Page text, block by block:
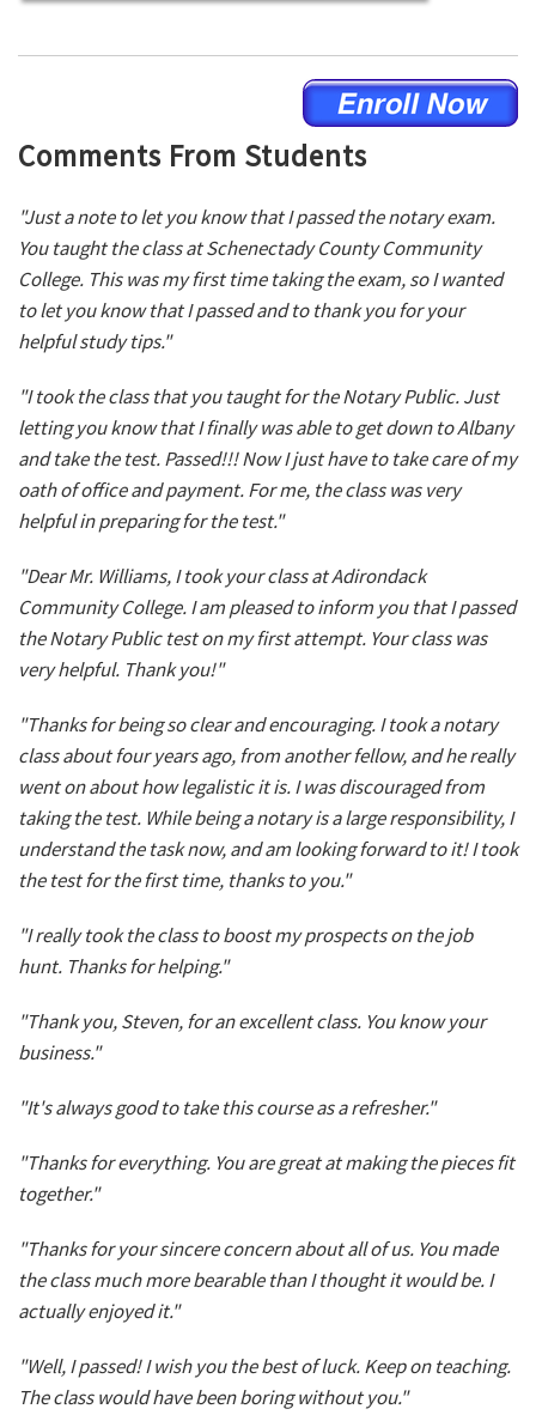
Comments From Students
"Just a note to let you know that I passed the notary exam.
You taught the class at Schenectady County Community
College. This was my first time taking the exam, so I wanted
to let you know that I passed and to thank you for your
helpful study tips."
"I took the class that you taught for the Notary Public. Just
letting you know that I finally was able to get down to Albany
and take the test. Passed!!! Now I just have to take care of my
oath of office and payment. For me, the class was very
helpful in preparing for the test."
"Dear Mr. Williams, I took your class at Adirondack
Community College. I am pleased to inform you that I passed
the Notary Public test on my first attempt. Your class was
very helpful. Thank you!"
"Thanks for being so clear and encouraging. I took a notary
class about four years ago, from another fellow, and he really
went on about how legalistic it is. I was discouraged from
taking the test. While being a notary is a large responsibility, I
understand the task now, and am looking forward to it! I took
the test for the first time, thanks to you."
"I really took the class to boost my prospects on the job
hunt. Thanks for helping."
"Thank you, Steven, for an excellent class. You know your
business."
"It's always good to take this course as a refresher."
"Thanks for everything. You are great at making the pieces fit
together."
"Thanks for your sincere concern about all of us. You made
the class much more bearable than I thought it would be. I
actually enjoyed it."
"Well, I passed! I wish you the best of luck. Keep on teaching.
The class would have been boring without you."